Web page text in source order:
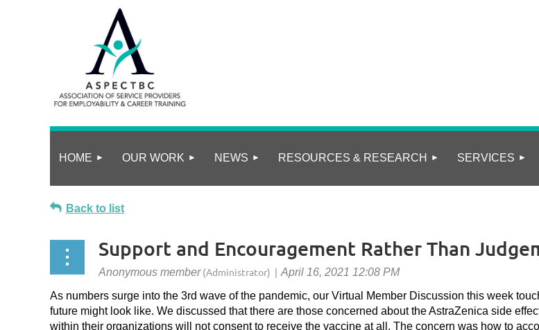
HOME OUR WORK NEWS RESOURCES & RESEARCH SERVICES
Back to list
Support and Encouragement Rather Than
As numbers surge into the 3rd wave of the pandemic, our Virtual Member Discussion this week
future might look like. We discussed that there are those concerned about the AstraZenica side
within their organizations will not consent to receive the vaccine at all. The concern was how to